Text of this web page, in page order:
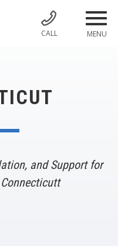
CALL MENU
and Support for